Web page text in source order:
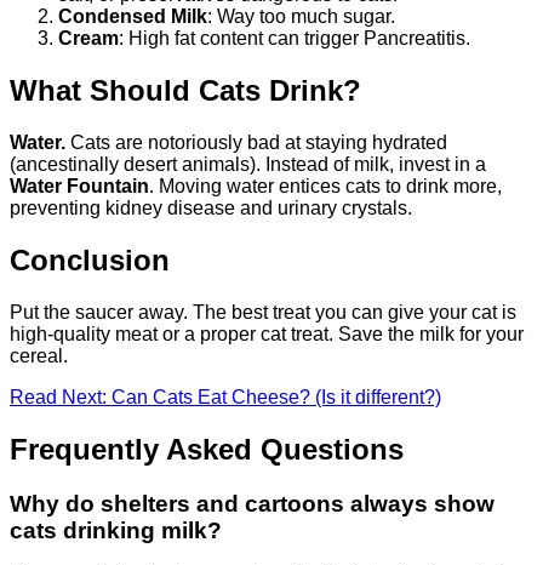
Condensed Milk: Way too much sugar.
Cream: High fat content can trigger Pancreatitis.
What Should Cats Drink?
Water. Cats are notoriously bad at staying hydrated
(ancestinally desert animals). Instead of milk, invest in a
Water Fountain. Moving water entices cats to drink more,
preventing kidney disease and urinary crystals.
Conclusion
Put the saucer away. The best treat you can give your cat is
high-quality meat or a proper cat treat. Save the milk for your
cereal.
Read Next: Can Cats Eat Cheese? (Is it different?)
Frequently Asked Questions
Why do shelters and cartoons always show
cats drinking milk?